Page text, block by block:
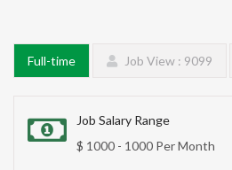
Full-time Job View : 9099
Job Salary Range
$ 1000 - 1000 Per Month